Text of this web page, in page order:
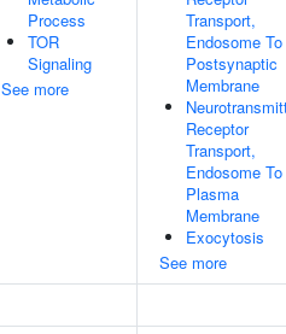
Process
TOR
Signaling
See more
Transport,
Endosome To
Postsynaptic
Membrane
Receptor
Transport,
Endosome To
Plasma
Membrane
Exocytosis
See more